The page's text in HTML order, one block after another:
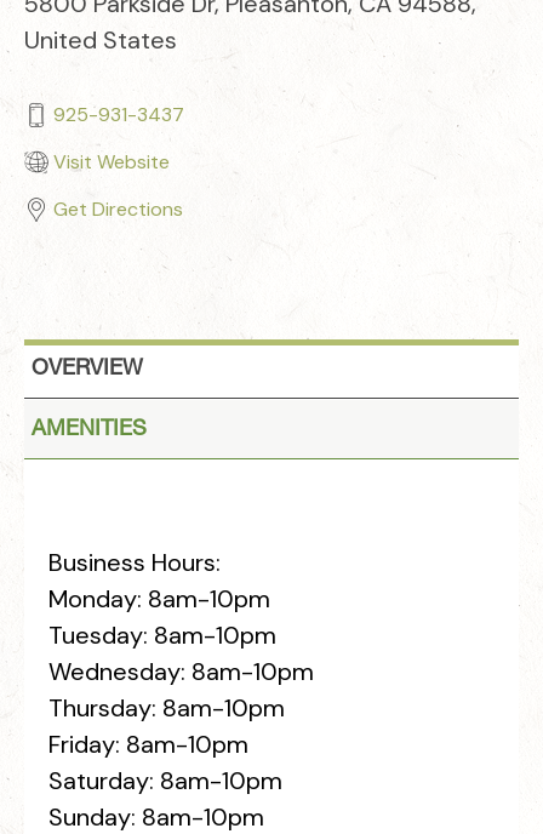
United States
925-931-3437
Visit Website
Get Directions
OVERVIEW
AMENITIES
Business Hours:
Monday: 8am-10pm
Tuesday: 8am-10pm
Wednesday: 8am-10pm
Thursday: 8am-10pm
Friday: 8am-10pm
Saturday: 8am-10pm
Sunday: 8am-10pm